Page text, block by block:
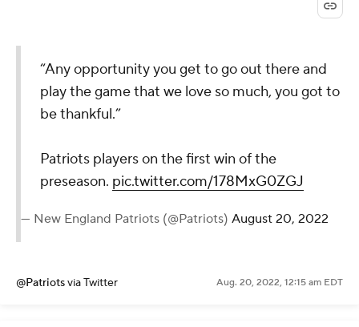
“Any opportunity you get to go out there and
play the game that we love so much, you got to
be thankful.”
Patriots players on the first win of the
preseason. pic.twitter.com/178MxG0ZGJ
— New England Patriots (@Patriots) August 20, 2022
@Patriotsvia Twitter Aug. 20, 2022, 12:15 am EDT